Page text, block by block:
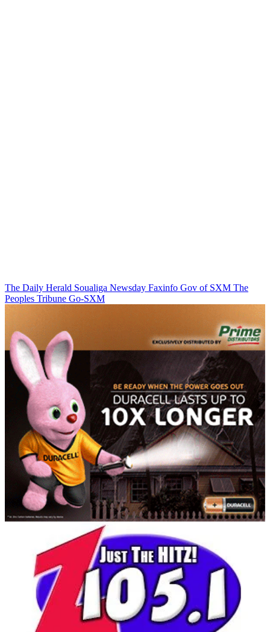
The Daily Herald Soualiga Newsday Faxinfo Gov of SXM The
Peoples Tribune Go-SXM